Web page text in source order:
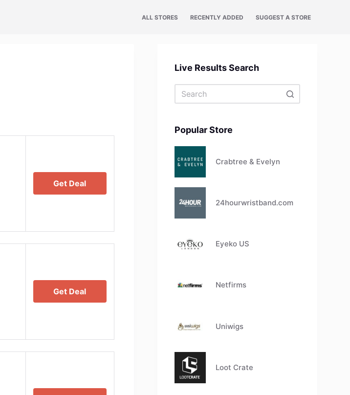
ALL STORES RECENTLY ADDED SUGGEST A STORE
Get Deal
Get Deal
Live Results Search
Popular Store
Crabtree & Evelyn
24hourwristband.com
Eyeko US
Netfirms
Uniwigs
Loot Crate